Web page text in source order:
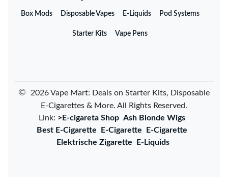
Box Mods Disposable Vapes E-Liquids Pod Systems
Starter Kits Vape Pens
©
2026 Vape Mart: Deals on Starter Kits, Disposable
E-Cigarettes & More. All Rights Reserved.
Link: >E-cigareta Shop Ash Blonde Wigs
Best E-Cigarette
E-Cigarette
E-Cigarette
Elektrische Zigarette
E-Liquids